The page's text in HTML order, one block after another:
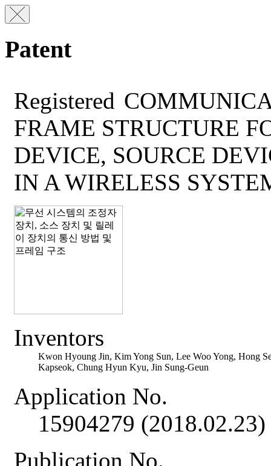
Patent
Registered
FRAME STRUCTURE
DEVICE, SOURCE
IN A WIRELESS
Inventors
Kwon Hyoung Jin, Kim Yong Sun, Lee Woo Yong, Hong
Kapseok, Chung Hyun Kyu, Jin Sung-Geun
Application No.
15904279 (2018.02.23)
Publication No.